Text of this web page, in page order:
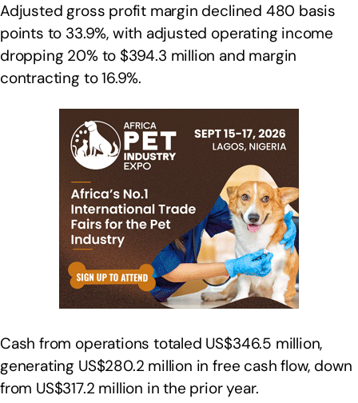
Adjusted gross profit margin declined 480 basis
points to 33.9%, with adjusted operating income
dropping 20% to $394.3 million and margin
contracting to 16.9%.
Cash from operations totaled US$346.5 million,
generating US$280.2 million in free cash flow, down
from US$317.2 million in the prior year.